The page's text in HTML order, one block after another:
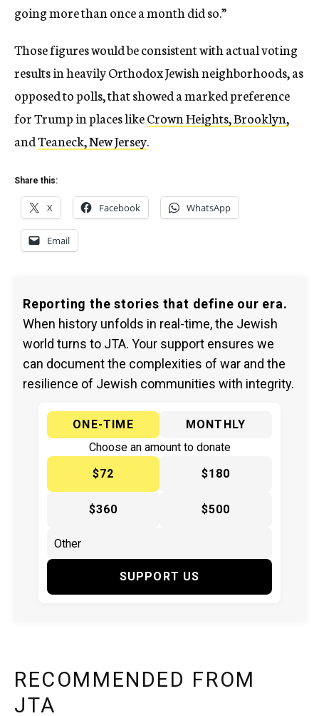
going more than once a month did so.”
Those figures would be consistent with actual voting
results in heavily Orthodox Jewish neighborhoods, as
opposed to polls, that showed a marked preference
for Trump in places likeCrown Heights, Brooklyn,
andTeaneck, New Jersey.
Share this:
X Facebook WhatsApp
Email
Reporting the stories that define our era.
When history unfolds in real-time, the Jewish
world turns to JTA. Your support ensures we
can document the complexities of war and the
resilience of Jewish communities with integrity.
ONE-TIME
MONTHLY
Choose an amount to donate
$72
$180
$360 $500
SUPPORT US
RECOMMENDED FROM
JTA